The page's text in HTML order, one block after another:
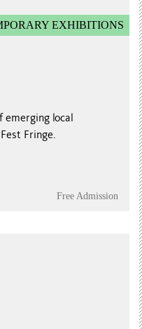
EXHIBITIONS
emerging local
Fringe.
Free Admission